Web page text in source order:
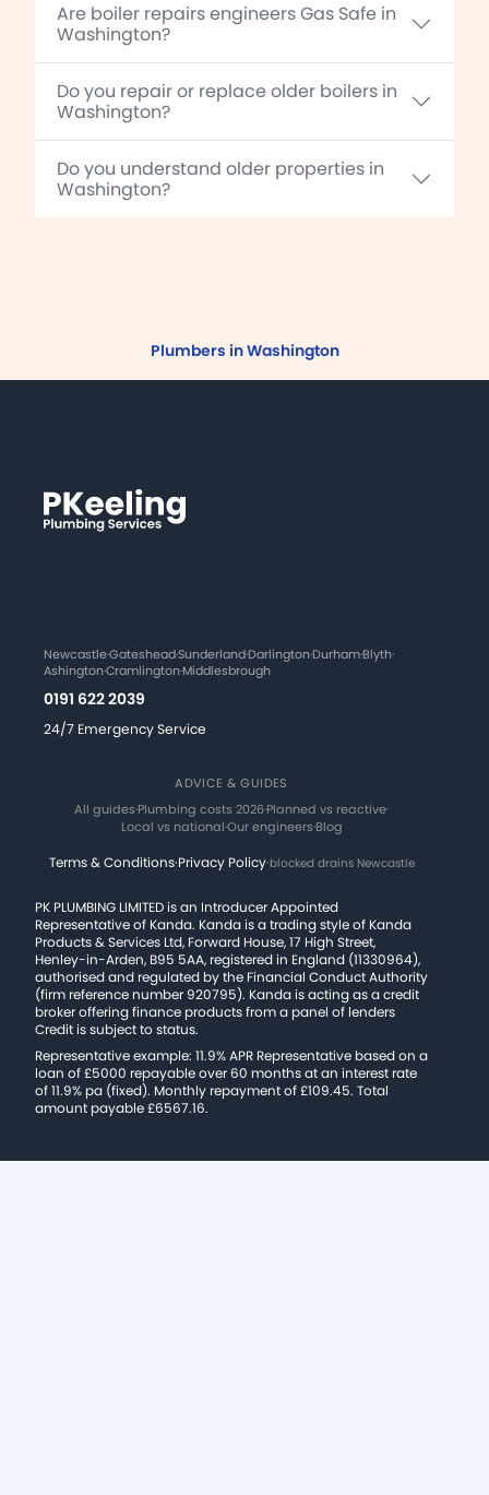
Are boiler repairs engineers Gas Safe in
Washington?
Do you repair or replace older boilers in
Washington?
Do you understand older properties in
Washington?
Plumbers in Washington
Newcastle·Gateshead·Sunderland·Darlington·Durham·Blyth·
Ashington·Cramlington·Middlesbrough
0191 622 2039
24/7 Emergency Service
ADVICE & GUIDES
All guides·Plumbing costs 2026·Planned vs reactive·
Local vs national·Our engineers·Blog
Terms & Conditions·Privacy Policy·blocked drains Newcastle
PK PLUMBING LIMITED is an Introducer Appointed
Representative of Kanda. Kanda is a trading style of Kanda
Products & Services Ltd, Forward House, 17 High Street,
Henley-in-Arden, B95 5AA, registered in England (11330964),
authorised and regulated by the Financial Conduct Authority
(firm reference number 920795). Kanda is acting as a credit
broker offering finance products from a panel of lenders
Credit is subject to status.
Representative example: 11.9% APR Representative based on a
loan of £5000 repayable over 60 months at an interest rate
of 11.9% pa (fixed). Monthly repayment of £109.45. Total
amount payable £6567.16.